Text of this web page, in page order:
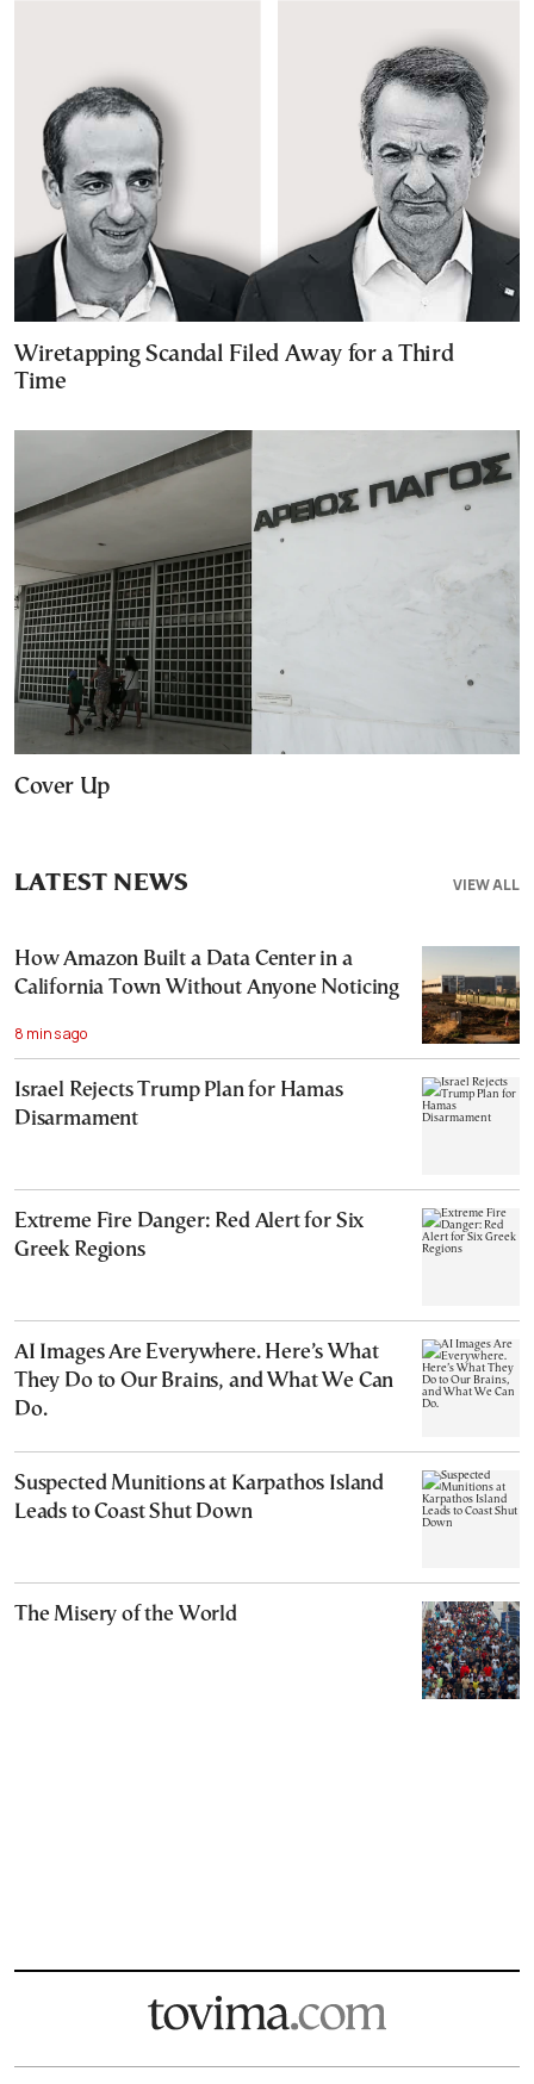
Wiretapping Scandal Filed Away for a Third
Time
Cover Up
VIEW ALL
LATEST NEWS
How Amazon Built a Data Center in a
California Town Without Anyone Noticing
8 mins ago
Israel Rejects Trump Plan for Hamas
Disarmament
Extreme Fire Danger: Red Alert for Six
Greek Regions
AI Images Are Everywhere. Here’s What
They Do to Our Brains, and What We Can
Do.
Suspected Munitions at Karpathos Island
Leads to Coast Shut Down
The Misery of the World